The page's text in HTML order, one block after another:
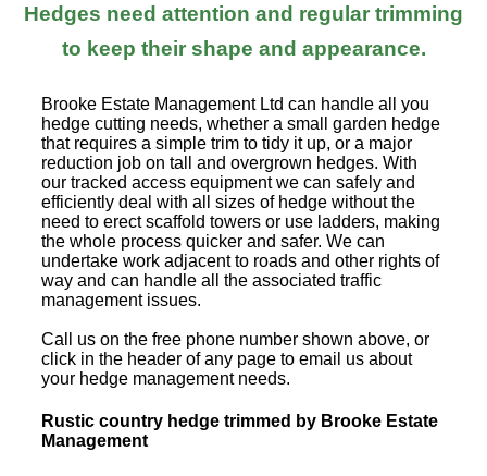
Hedges need attention and regular trimming
to keep their shape and appearance.
Brooke Estate Management Ltd can handle all you
hedge cutting needs, whether a small garden hedge
that requires a simple trim to tidy it up, or a major
reduction job on tall and overgrown hedges. With
our tracked access equipment we can safely and
efficiently deal with all sizes of hedge without the
need to erect scaffold towers or use ladders, making
the whole process quicker and safer. We can
undertake work adjacent to roads and other rights of
way and can handle all the associated traffic
management issues.
Call us on the free phone number shown above, or
click in the header of any page to email us about
your hedge management needs.
Rustic country hedge trimmed by Brooke Estate
Management